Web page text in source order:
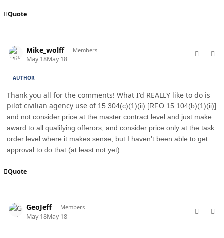
Quote
Mike_wolff Members
May 18May 18
AUTHOR
Thank you all for the comments! What I'd REALLY like to do is
pilot civilian agency use of 15.304(c)(1)(ii) [RFO 15.104(b)(1)(ii)]
and not consider price at the master contract level and just make
award to all qualifying offerors, and consider price only at the task
order level where it makes sense, but I haven't been able to get
approval to do that (at least not yet).
Quote
GeoJeff Members
May 18May 18